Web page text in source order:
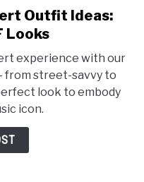
Outfit Ideas:
Looks
experience with our
from street-savvy to
look to embody
icon.